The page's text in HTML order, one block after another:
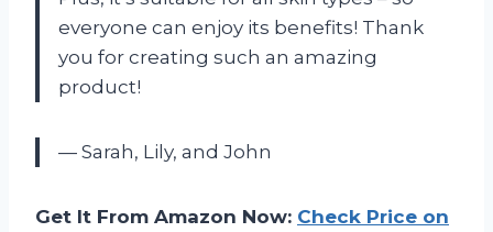
everyone can enjoy its benefits! Thank
you for creating such an amazing
product!
— Sarah, Lily, and John
Get It From Amazon Now: Check Price on